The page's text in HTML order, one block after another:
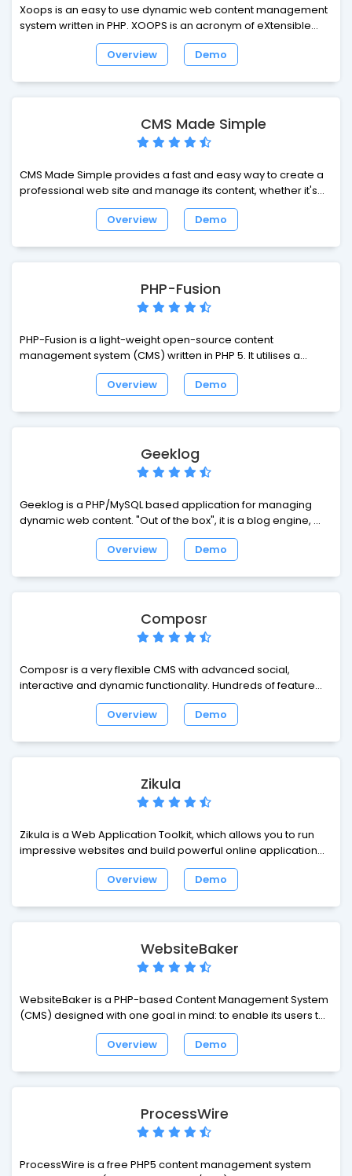
Xoops is an easy to use dynamic web content management
system written in PHP. XOOPS is an acronym of eXtensible
Object Oriented Portal System. Though started as a portal
system, XOOPS is in fact striving steadily on the track of
Oriented Portal System. Though started as a portal system,
XOOPS is in fact striving steadily on the track of Content
use by small, medium and large sites.
Overview Demo
CMS Made Simple
CMS Made Simple provides a fast and easy way to create a
professional web site and manage its content, whether it's
for a small business or a multinational corporation! CMS
Made Simple provides a mechanism for the website
Overview Demo
PHP-Fusion
PHP-Fusion is a light-weight open-source content
management system (CMS) written in PHP 5. It utilises a
MySQL database to store your site content and includes a
simple, comprehensive administration system. PHP-Fusion
Overview Demo
Geeklog
Geeklog is a PHP/MySQL based application for managing
dynamic web content. "Out of the box", it is a blog engine, or
a CMS with support for comments, trackbacks, multiple
syndication formats, spam protection, and all the other vital
Overview Demo
Composr
Composr is a very flexible CMS with advanced social,
interactive and dynamic functionality. Hundreds of features
are available out of the box, as well as building blocks, and
Overview Demo
Zikula
Zikula is a Web Application Toolkit, which allows you to run
impressive websites and build powerful online applications.
Zikula has received praise for many things, but we belive the
highlights are ease of use, quick and easy development,
Overview Demo
WebsiteBaker
WebsiteBaker is a PHP-based Content Management System
(CMS) designed with one goal in mind: to enable its users to
produce websites with ease.
Overview
Demo
ProcessWire
ProcessWire is a free PHP5 content management system